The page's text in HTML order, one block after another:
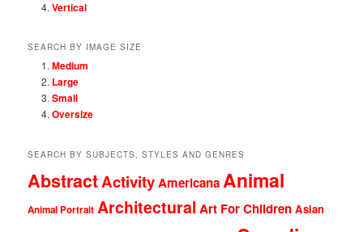
Vertical
SEARCH BY IMAGE SIZE
Medium
Large
Small
Oversize
SEARCH BY SUBJECTS, STYLES AND GENRES
AbstractActivityAmericanaAnimal
Animal Portrait Architectural Art For Children Asian